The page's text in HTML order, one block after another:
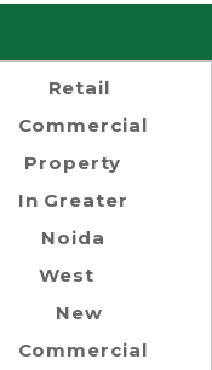
Retail
Commercial
Property
In Greater
Noida
West
New
Commercial